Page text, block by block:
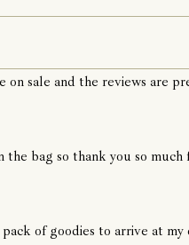
on sale and the reviews are
the bag so thank you so much
of goodies to arrive at my